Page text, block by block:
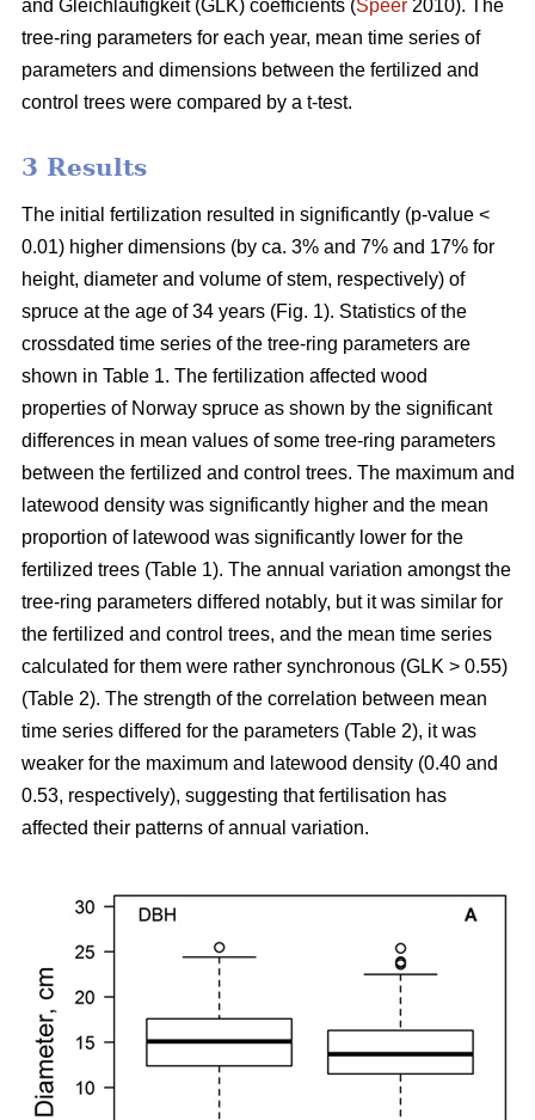
and Gleichläufigkeit (GLK) coefficients (Speer 2010). The
tree-ring parameters for each year, mean time series of
parameters and dimensions between the fertilized and
control trees were compared by a t-test.
3 Results
The initial fertilization resulted in significantly (p-value <
0.01) higher dimensions (by ca. 3% and 7% and 17% for
height, diameter and volume of stem, respectively) of
spruce at the age of 34 years (Fig. 1). Statistics of the
crossdated time series of the tree-ring parameters are
shown in Table 1. The fertilization affected wood
properties of Norway spruce as shown by the significant
differences in mean values of some tree-ring parameters
between the fertilized and control trees. The maximum and
latewood density was significantly higher and the mean
proportion of latewood was significantly lower for the
fertilized trees (Table 1). The annual variation amongst the
tree-ring parameters differed notably, but it was similar for
the fertilized and control trees, and the mean time series
calculated for them were rather synchronous (GLK > 0.55)
(Table 2). The strength of the correlation between mean
time series differed for the parameters (Table 2), it was
weaker for the maximum and latewood density (0.40 and
0.53, respectively), suggesting that fertilisation has
affected their patterns of annual variation.